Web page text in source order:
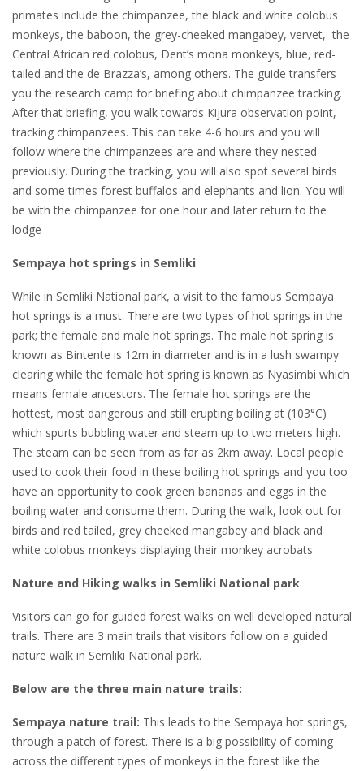
primates include the chimpanzee, the black and white colobus
monkeys, the baboon, the grey-cheeked mangabey, vervet, the
Central African red colobus, Dent’s mona monkeys, blue, red-
tailed and the de Brazza’s, among others. The guide transfers
you the research camp for briefing about chimpanzee tracking.
After that briefing, you walk towards Kijura observation point,
tracking chimpanzees. This can take 4-6 hours and you will
follow where the chimpanzees are and where they nested
previously. During the tracking, you will also spot several birds
and some times forest buffalos and elephants and lion. You will
be with the chimpanzee for one hour and later return to the
lodge
Sempaya hot springs in Semliki
While in Semliki National park, a visit to the famous Sempaya
hot springs is a must. There are two types of hot springs in the
park; the female and male hot springs. The male hot spring is
known as Bintente is 12m in diameter and is in a lush swampy
clearing while the female hot spring is known as Nyasimbi which
means female ancestors. The female hot springs are the
hottest, most dangerous and still erupting boiling at (103°C)
which spurts bubbling water and steam up to two meters high.
The steam can be seen from as far as 2km away. Local people
used to cook their food in these boiling hot springs and you too
have an opportunity to cook green bananas and eggs in the
boiling water and consume them. During the walk, look out for
birds and red tailed, grey cheeked mangabey and black and
white colobus monkeys displaying their monkey acrobats
Nature and Hiking walks in Semliki National park
Visitors can go for guided forest walks on well developed natural
trails. There are 3 main trails that visitors follow on a guided
nature walk in Semliki National park.
Below are the three main nature trails:
Sempaya nature trail: This leads to the Sempaya hot springs,
through a patch of forest. There is a big possibility of coming
across the different types of monkeys in the forest like the